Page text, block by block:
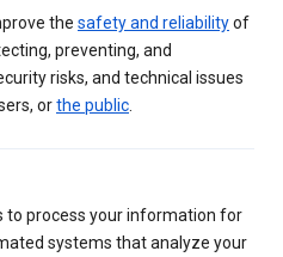
the safety and reliabilityof
preventing, and
risks, and technical issues
orthe public
to process your information for
systems that analyze your